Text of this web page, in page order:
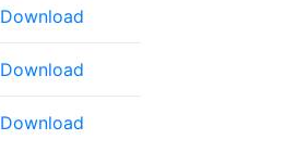
Download
Download
Download